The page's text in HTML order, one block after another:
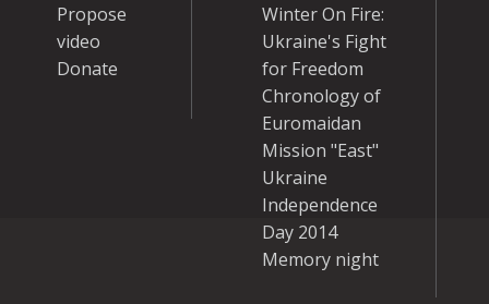
Propose
video
Donate
Winter On Fire:
Ukraine's Fight
for Freedom
Chronology of
Euromaidan
Mission "East"
Ukraine
Independence
Day 2014
Memory night